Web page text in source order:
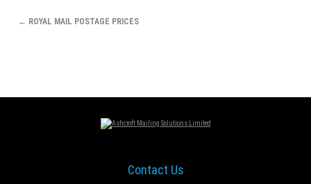
NAVIGATION
← ROYAL MAIL POSTAGE PRICES
Contact Us